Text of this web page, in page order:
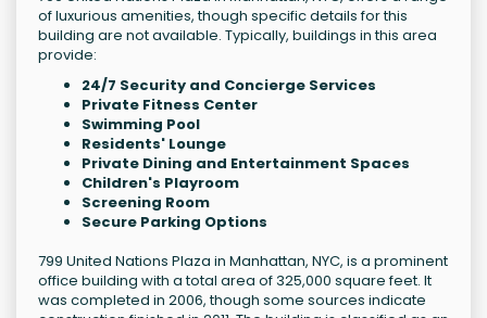
of luxurious amenities, though specific details for this
building are not available. Typically, buildings in this area
provide:
24/7 Security and Concierge Services
Private Fitness Center
Swimming Pool
Residents' Lounge
Private Dining and Entertainment Spaces
Children's Playroom
Screening Room
Secure Parking Options
799 United Nations Plaza in Manhattan, NYC, is a prominent
office building with a total area of 325,000 square feet. It
was completed in 2006, though some sources indicate